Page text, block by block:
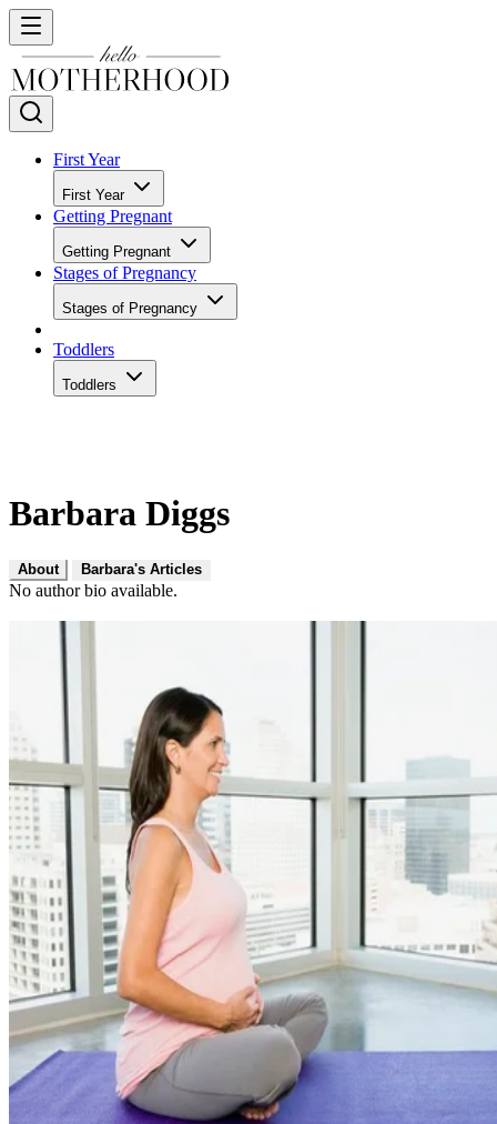
First Year
First Year
Getting Pregnant
Getting Pregnant
Stages of Pregnancy
Stages of Pregnancy
Toddlers
Toddlers
Barbara Diggs
About Barbara's Articles
No author bio available.